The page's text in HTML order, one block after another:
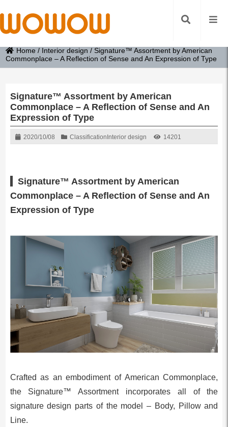
Home / Interior design / Signature™ Assortment by American
Commonplace – A Reflection of Sense and An Expression of Type
Signature™ Assortment by American
Commonplace – A Reflection of Sense and An
Expression of Type
2020/10/08 Classification Interior design 14201
Signature™ Assortment by American
Commonplace – A Reflection of Sense and An
Expression of Type
Crafted as an embodiment of American Commonplace,
the Signature™ Assortment incorporates all of the
signature design parts of the model – Body, Pillow and
Line.